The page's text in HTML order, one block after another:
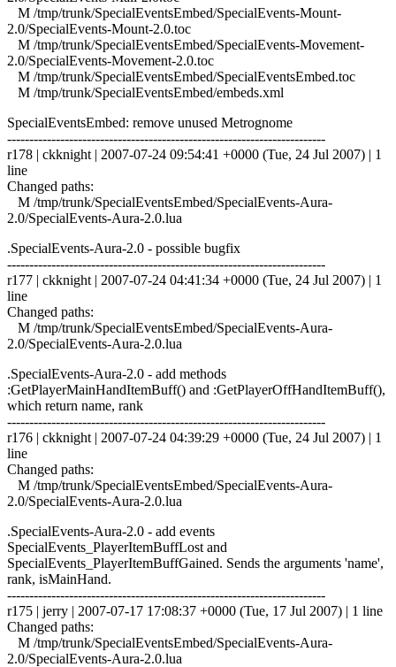
M /tmp/trunk/SpecialEventsEmbed/SpecialEvents-Mount-
2.0/SpecialEvents-Mount-2.0.toc
M /tmp/trunk/SpecialEventsEmbed/SpecialEvents-Movement-
2.0/SpecialEvents-Movement-2.0.toc
M /tmp/trunk/SpecialEventsEmbed/SpecialEventsEmbed.toc
M /tmp/trunk/SpecialEventsEmbed/embeds.xml
SpecialEventsEmbed: remove unused Metrognome
------------------------------------------------------------------------
r178 | ckknight | 2007-07-24 09:54:41 +0000 (Tue, 24 Jul 2007) | 1
line
Changed paths:
M /tmp/trunk/SpecialEventsEmbed/SpecialEvents-Aura-
2.0/SpecialEvents-Aura-2.0.lua
.SpecialEvents-Aura-2.0 - possible bugfix
------------------------------------------------------------------------
r177 | ckknight | 2007-07-24 04:41:34 +0000 (Tue, 24 Jul 2007) | 1
line
Changed paths:
M /tmp/trunk/SpecialEventsEmbed/SpecialEvents-Aura-
2.0/SpecialEvents-Aura-2.0.lua
.SpecialEvents-Aura-2.0 - add methods
:GetPlayerMainHandItemBuff() and :GetPlayerOffHandItemBuff(),
which return name, rank
------------------------------------------------------------------------
r176 | ckknight | 2007-07-24 04:39:29 +0000 (Tue, 24 Jul 2007) | 1
line
Changed paths:
M /tmp/trunk/SpecialEventsEmbed/SpecialEvents-Aura-
2.0/SpecialEvents-Aura-2.0.lua
.SpecialEvents-Aura-2.0 - add events
SpecialEvents_PlayerItemBuffLost and
SpecialEvents_PlayerItemBuffGained. Sends the arguments 'name',
rank, isMainHand.
------------------------------------------------------------------------
r175 | jerry | 2007-07-17 17:08:37 +0000 (Tue, 17 Jul 2007) | 1 line
Changed paths:
M /tmp/trunk/SpecialEventsEmbed/SpecialEvents-Aura-
2.0/SpecialEvents-Aura-2.0.lua